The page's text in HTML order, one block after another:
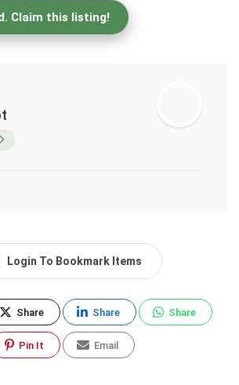
Claim this listing!
Login To Bookmark Items
Share Share Share
Pin It Email